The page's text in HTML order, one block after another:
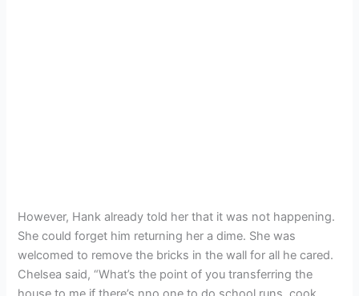
However, Hank already told her that it was not happening.
She could forget him returning her a dime. She was
welcomed to remove the bricks in the wall for all he cared.
Chelsea said, “What’s the point of you transferring the